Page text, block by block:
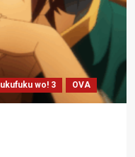
wo! 3 OVA